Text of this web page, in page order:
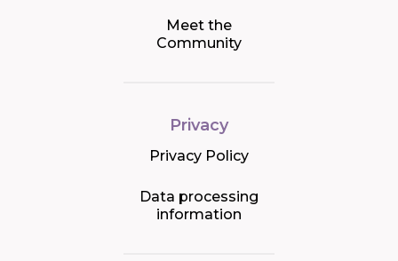
Meet the
Community
Privacy
Privacy Policy
Data processing
information